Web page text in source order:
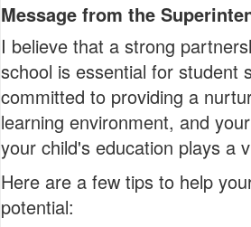
Message from the
I believe that a strong
school is essential for student
committed to providing a
learning environment, and
your child's education plays a
Here are a few tips to help
potential: